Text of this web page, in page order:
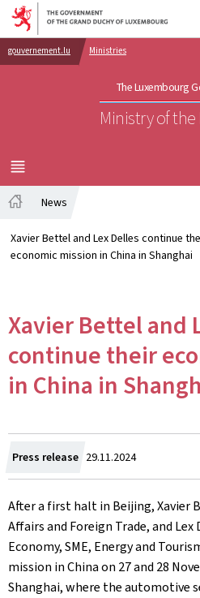
Go to main
Go to
gouvernement.lu Ministries
The Luxembourg
Ministry of
MENU
MAIN
News
Xavier Bettel and Lex Delles continue
economic mission in China in Shanghai
Xavier Bettel and
continue their
in China in
Press release Created
on
29.11.2024
After a first halt in Beijing, Xavier
Affairs and Foreign Trade, and
Economy, SME, Energy and
mission in China on 27 and 28
Shanghai, where the automotive